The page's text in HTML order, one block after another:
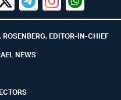
(X)
TelegramInstagramWhatsapp
ROSENBERG, EDITOR-IN-CHIEF
NEWS